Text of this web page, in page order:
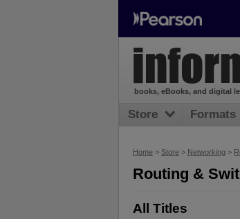
Home > Store > Networking >
Routing &
All Titles
books, eBooks, and digital
Store Formats